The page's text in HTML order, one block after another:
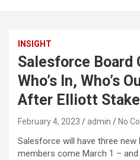
INSIGHT
Salesforce Board
Who’s In, Who’s
After Elliott Stake
February 4, 2023 admin No
Salesforce will have three
members come March 1 –